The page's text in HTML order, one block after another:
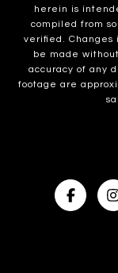
herein is
compiled from
verified. Changes
be made
accuracy of any
footage are